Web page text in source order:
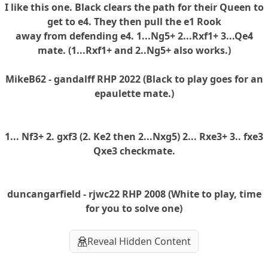
I like this one. Black clears the path for their Queen to
get to e4. They then pull the e1 Rook
away from defending e4. 1...Ng5+ 2...Rxf1+ 3...Qe4
mate. (1...Rxf1+ and 2..Ng5+ also works.)
MikeB62 - gandalff RHP 2022 (Black to play goes for an
epaulette mate.)
1... Nf3+ 2. gxf3 (2. Ke2 then 2...Nxg5) 2... Rxe3+ 3.. fxe3
Qxe3 checkmate.
duncangarfield - rjwc22 RHP 2008 (White to play, time
for you to solve one)
Reveal Hidden Content